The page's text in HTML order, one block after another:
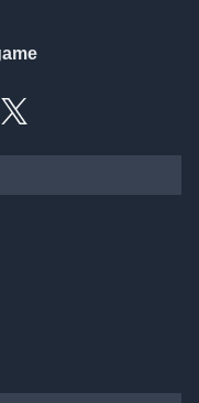
X, formally Twitter